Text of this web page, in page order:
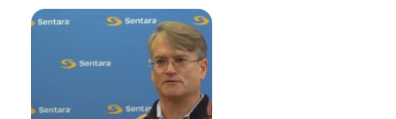
Unspecified
dementia
Depression